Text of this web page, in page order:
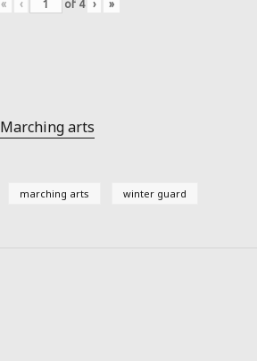
« ‹ of 4 › »
Marching arts
marching arts winter guard